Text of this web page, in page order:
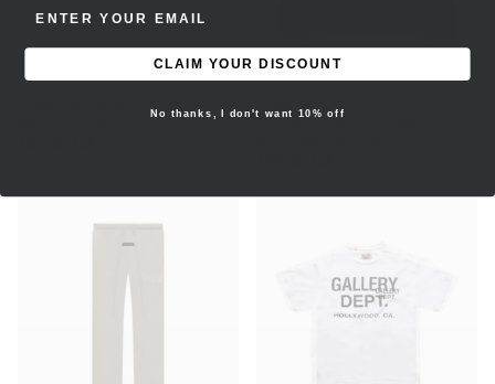
SUPREME NECKLACE TEE -
FEAR OF GOD ESSENTIALS
CLAIM YOUR DISCOUNT
No thanks, I don't want 10% off